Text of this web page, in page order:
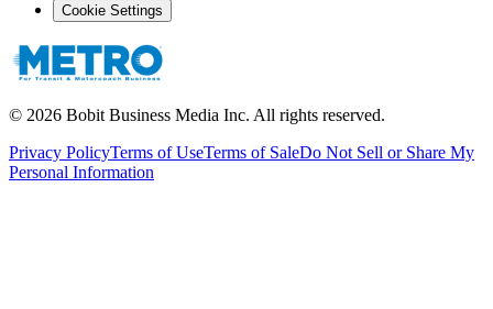
Cookie Settings
© 2026 Bobit Business Media Inc. All rights reserved.
Privacy PolicyTerms of UseTerms of SaleDo Not Sell or Share My
Personal Information